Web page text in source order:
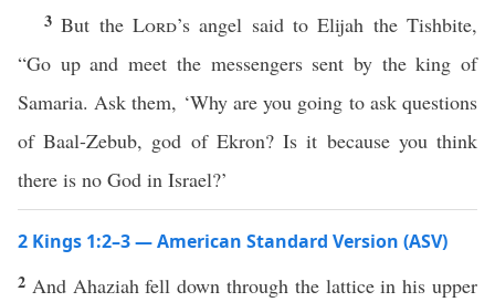
3But theLord’s angel said to Elijah the Tishbite,
“Go up and meet the messengers sent by the king of
Samaria. Ask them, ‘Why are you going to ask questions
of Baal-Zebub, god of Ekron? Is it because you think
there is no God in Israel?’
2 Kings 1:2–3 — American Standard Version (ASV)
2 And Ahaziah fell down through the lattice in his upper